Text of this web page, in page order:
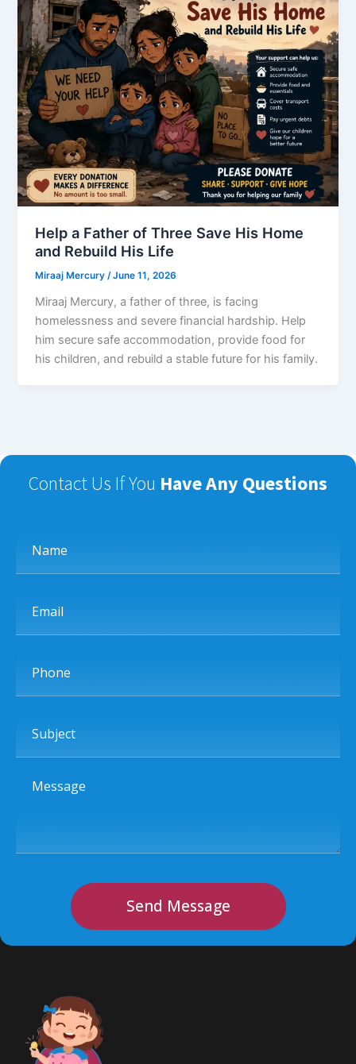
Help a Father of Three Save His Home
and Rebuild His Life
Miraaj Mercury /June 11, 2026
Miraaj Mercury, a father of three, is facing
homelessness and severe financial hardship. Help
him secure safe accommodation, provide food for
his children, and rebuild a stable future for his family.
Contact Us If You Have Any Questions
Message
Send Message